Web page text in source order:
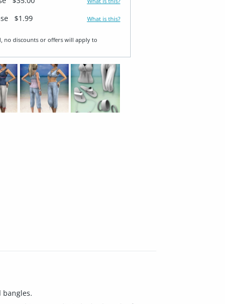
$1.99 What is this?
no discounts or offers will apply to
bangles.